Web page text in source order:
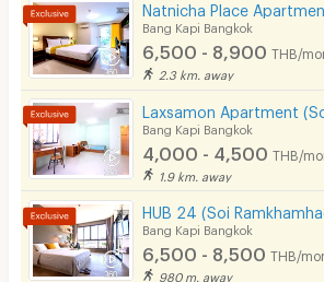
Natnicha Place
Bang Kapi Bangkok
6,500 - 8,900 THB/
2.3 km. away
Bang Kapi Bangkok
4,000 - 4,500 THB/
1.9 km. away
HUB 24 (Soi
Bang Kapi Bangkok
6,500 - 8,500 THB/
980 m. away